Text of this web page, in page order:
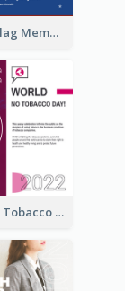
Blue USA Flag Memorial Day Instagram Post Design
Pink World Tobacco Day Instagram Post